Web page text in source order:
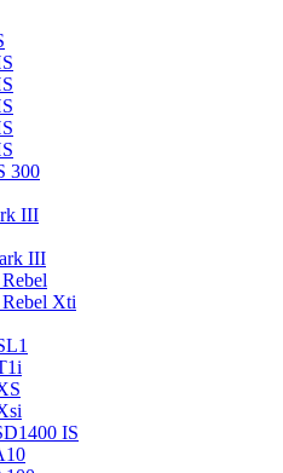
300
III
III
Xti
IS